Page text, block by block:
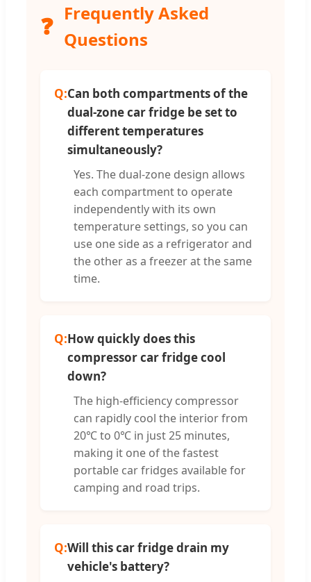
❓ Frequently Asked
Questions
Q:Can both compartments of the
dual-zone car fridge be set to
different temperatures
simultaneously?
Yes. The dual-zone design allows
each compartment to operate
independently with its own
temperature settings, so you can
use one side as a refrigerator and
the other as a freezer at the same
time.
Q:How quickly does this
compressor car fridge cool
down?
The high-efficiency compressor
can rapidly cool the interior from
20℃ to 0℃ in just 25 minutes,
making it one of the fastest
portable car fridges available for
camping and road trips.
Q:Will this car fridge drain my
vehicle's battery?